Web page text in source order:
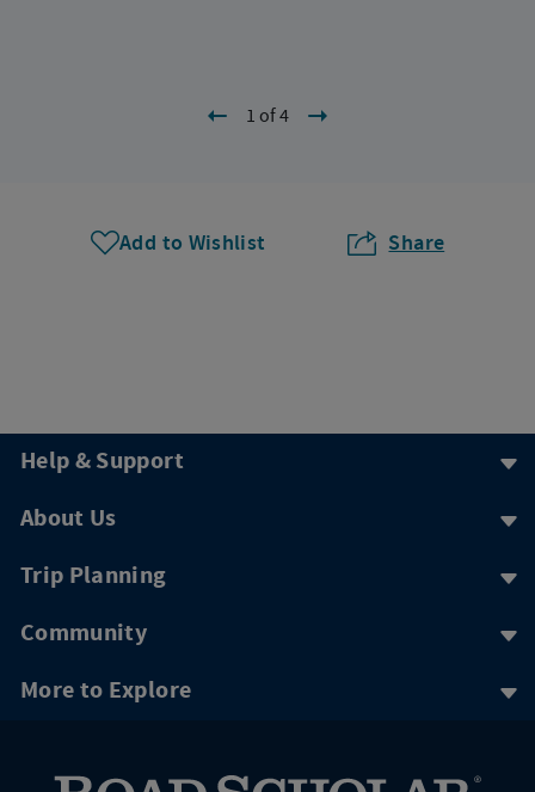
1 of 4
Add to Wishlist Share
Help & Support
About Us
Trip Planning
Community
More to Explore